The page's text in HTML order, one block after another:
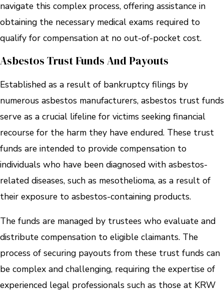
navigate this complex process, offering assistance in
obtaining the necessary medical exams required to
qualify for compensation at no out-of-pocket cost.
Asbestos Trust Funds And Payouts
Established as a result of bankruptcy filings by
numerous asbestos manufacturers, asbestos trust funds
serve as a crucial lifeline for victims seeking financial
recourse for the harm they have endured. These trust
funds are intended to provide compensation to
individuals who have been diagnosed with asbestos-
related diseases, such as mesothelioma, as a result of
their exposure to asbestos-containing products.
The funds are managed by trustees who evaluate and
distribute compensation to eligible claimants. The
process of securing payouts from these trust funds can
be complex and challenging, requiring the expertise of
experienced legal professionals such as those at KRW